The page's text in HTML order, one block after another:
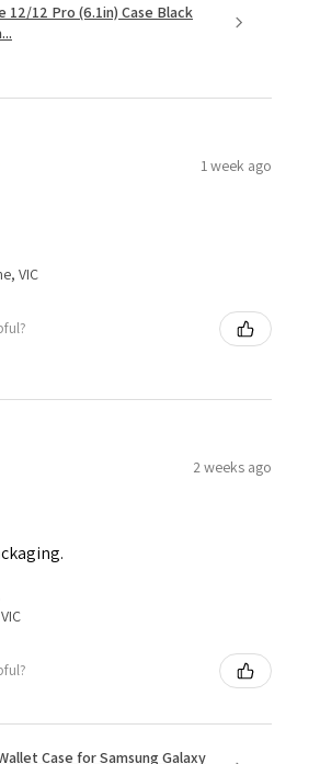
12/12 Pro (6.1in) Case Black
1 week ago
VIC
2 weeks ago
Case for Samsung Galaxy